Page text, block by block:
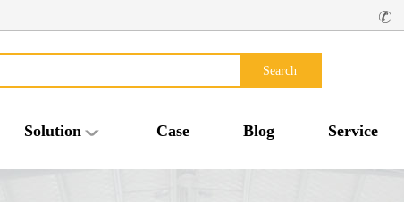
Search
Solution Case Blog Service